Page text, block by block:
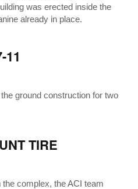
was erected inside the
already in place.
11
ground construction for two
TIRE
complex, the ACI team